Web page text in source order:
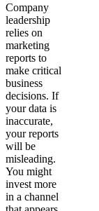
Company
leadership
relies on
marketing
reports to
make critical
business
decisions. If
your data is
inaccurate,
your reports
will be
misleading.
You might
invest more
in a channel